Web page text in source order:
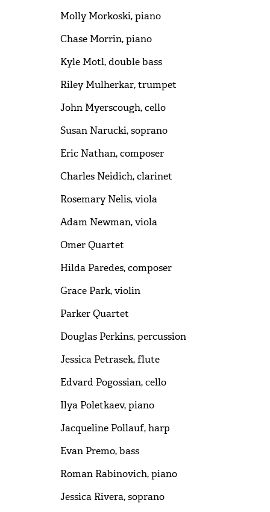
Molly Morkoski, piano
Chase Morrin, piano
Kyle Motl, double bass
Riley Mulherkar, trumpet
John Myerscough, cello
Susan Narucki, soprano
Eric Nathan, composer
Charles Neidich, clarinet
Rosemary Nelis, viola
Adam Newman, viola
Omer Quartet
Hilda Paredes, composer
Grace Park, violin
Parker Quartet
Douglas Perkins, percussion
Jessica Petrasek, flute
Edvard Pogossian, cello
Ilya Poletkaev, piano
Jacqueline Pollauf, harp
Evan Premo, bass
Roman Rabinovich, piano
Jessica Rivera, soprano